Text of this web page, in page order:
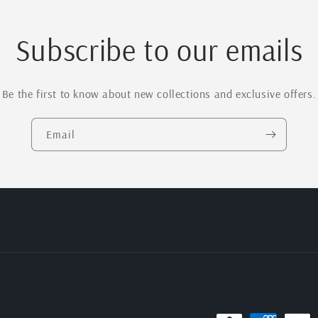
Subscribe to our emails
Be the first to know about new collections and exclusive offers.
Email